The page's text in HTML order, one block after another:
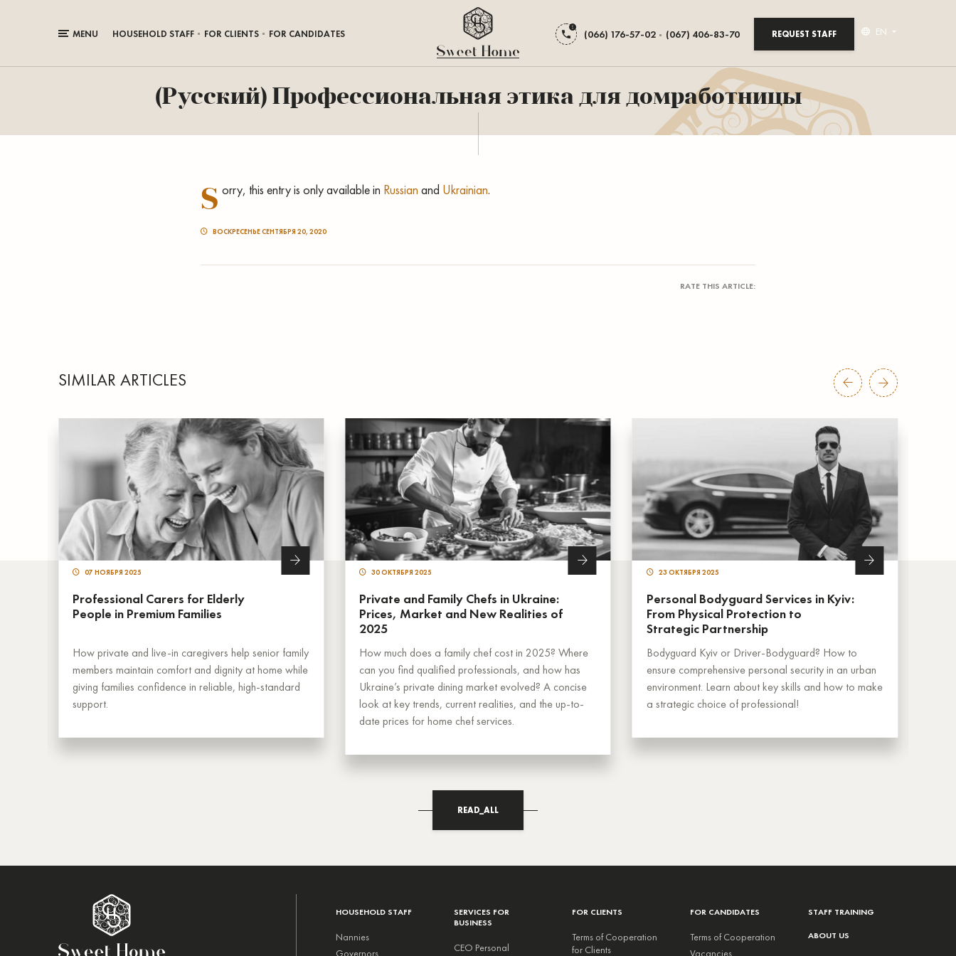
MENU HOUSEHOLD STAFF FOR CLIENTS FOR CANDIDATES (066) 176-57-02 (067) 406-83-70 REQUEST STAFF EN
(Русский) Профессиональная этика для домработницы
S orry, this entry is only available in Russian and Ukrainian.
ВОСКРЕСЕНЬЕ СЕНТЯБРЯ 20, 2020
RATE THIS ARTICLE:
SIMILAR ARTICLES
07 НОЯБРЯ 2025
Professional Carers for Elderly
People in Premium Families
How private and live-in caregivers help senior family
members maintain comfort and dignity at home while
giving families confidence in reliable, high-standard
support.
30 ОКТЯБРЯ 2025
Private and Family Chefs in Ukraine:
Prices, Market and New Realities of
2025
How much does a family chef cost in 2025? Where
can you find qualified professionals, and how has
Ukraine’s private dining market evolved? A concise
look at key trends, current realities, and the up-to-
date prices for home chef services.
23 ОКТЯБРЯ 2025
Personal Bodyguard Services in Kyiv:
From Physical Protection to
Strategic Partnership
Bodyguard Kyiv or Driver-Bodyguard? How to
ensure comprehensive personal security in an urban
environment. Learn about key skills and how to make
a strategic choice of professional!
READ_ALL
HOUSEHOLD STAFF
Nannies
Governors
SERVICES FOR
BUSINESS
CEO Personal
FOR CLIENTS
Terms of Cooperation
for Clients
FOR CANDIDATES
Terms of Cooperation
Vacancies
STAFF TRAINING
ABOUT US